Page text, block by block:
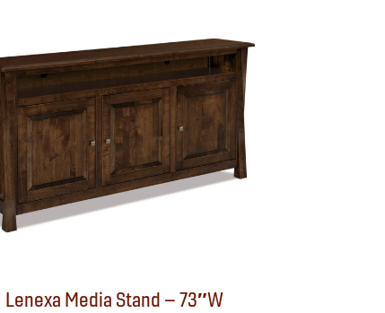
Lenexa Media Stand – 73″W